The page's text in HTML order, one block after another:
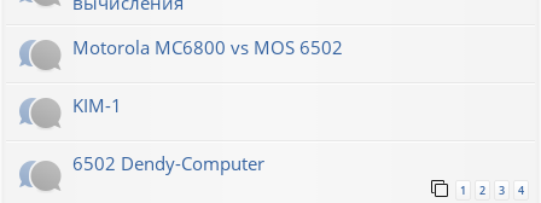
Motorola MC6800 vs MOS 6502
KIM-1
6502 Dendy-Computer
1 2 3 4